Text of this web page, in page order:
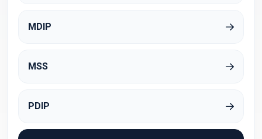
MDIP
MSS
PDIP